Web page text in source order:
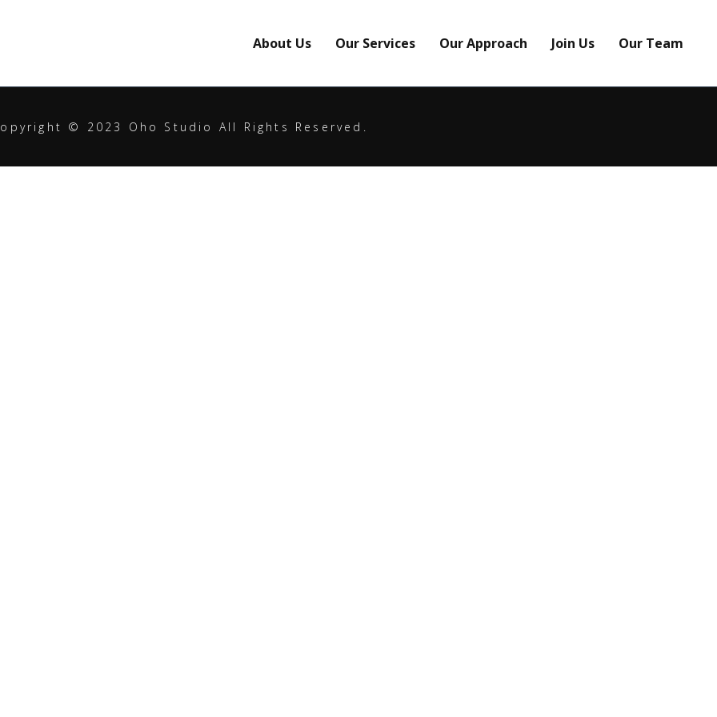
About Us Our Services Our Approach Join Us Our Team
© 2023 Oho Studio All Rights Reserved.